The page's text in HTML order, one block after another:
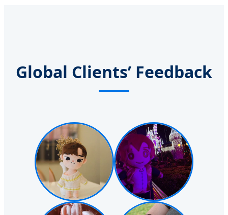
Global Clients’ Feedback